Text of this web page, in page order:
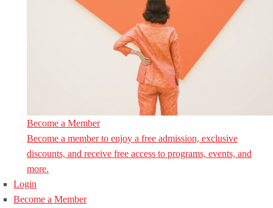
Become a Member
Become a member to enjoy a free admission, exclusive
discounts, and receive free access to programs, events, and
more.
Login
Become a Member